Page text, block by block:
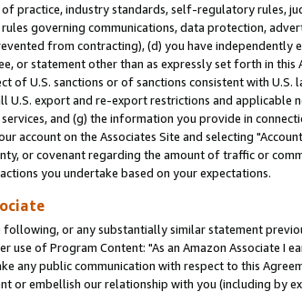
of practice, industry standards, self-regulatory rules,
governing communications, data protection,
from contracting), (d) you have
or statement other than as expressly set forth in
of U.S. sanctions or of sanctions consistent with
export and re-export restrictions and applicable
and (g) the information you provide in
account on the Associates Site and selecting
or covenant regarding the amount of traffic or
you undertake based on your expectations.
or any substantially similar statement
use of Program Content: "As an Amazon Associate I
any public communication with respect to this
or embellish our relationship with you (including by